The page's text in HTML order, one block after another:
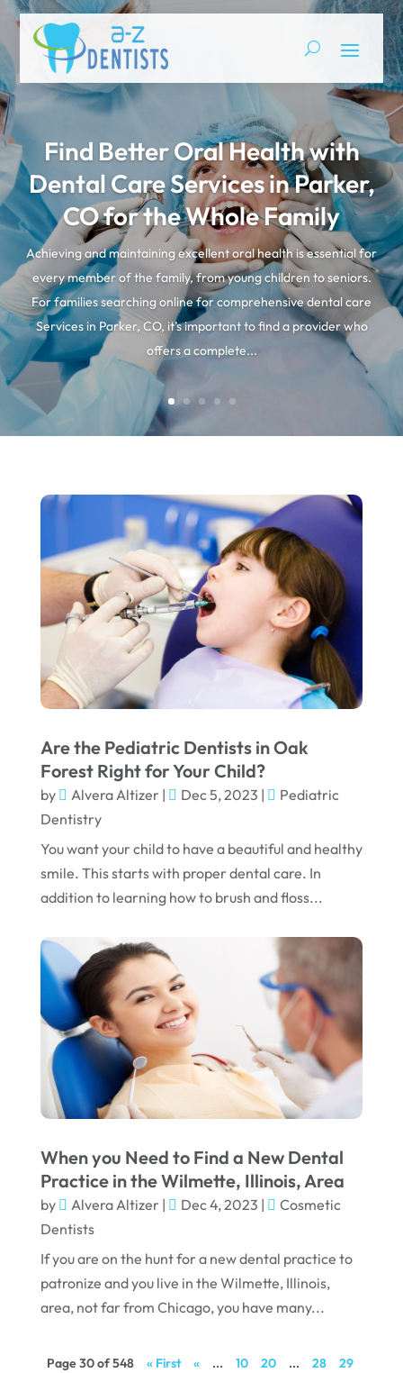
Find Better Oral Health with
Dental Care Services in Parker,
CO for the Whole Family
Achieving and maintaining excellent oral health is essential for
every member of the family, from young children to seniors.
For families searching online for comprehensive dental care
Services in Parker, CO, it’s important to find a provider who
offers a complete...
Are the Pediatric Dentists in Oak
Forest Right for Your Child?
by Alvera Altizer| Dec 5, 2023 |
Pediatric
Dentistry
You want your child to have a beautiful and healthy
smile. This starts with proper dental care. In
addition to learning how to brush and floss...
When you Need to Find a New Dental
Practice in the Wilmette, Illinois, Area
by Alvera Altizer| Dec 4, 2023 |
Cosmetic
Dentists
If you are on the hunt for a new dental practice to
patronize and you live in the Wilmette, Illinois,
area, not far from Chicago, you have many...
Page 30 of 548 « First « ... 10 20 ... 28 29